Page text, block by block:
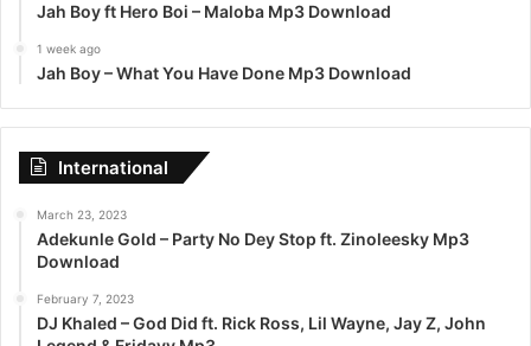
Jah Boy ft Hero Boi – Maloba Mp3 Download
1 week ago
Jah Boy – What You Have Done Mp3 Download
International
March 23, 2023
Adekunle Gold – Party No Dey Stop ft. Zinoleesky Mp3
Download
February 7, 2023
DJ Khaled – God Did ft. Rick Ross, Lil Wayne, Jay Z, John